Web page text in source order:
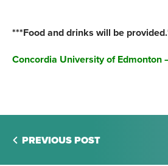
***Food and drinks will be
Concordia University of Edmonton
PREVIOUS POST